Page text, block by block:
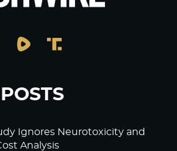
Ignores Neurotoxicity and
Analysis